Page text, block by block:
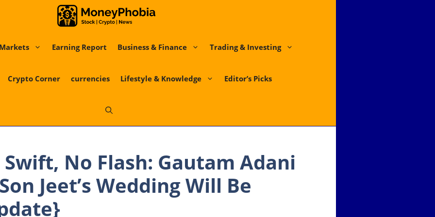
Markets Earning Report Business & Finance Trading & Investing
Crypto Corner currencies Lifestyle & Knowledge Editor’s Picks
No Flash: Gautam Adani
Jeet’s Wedding Will Be